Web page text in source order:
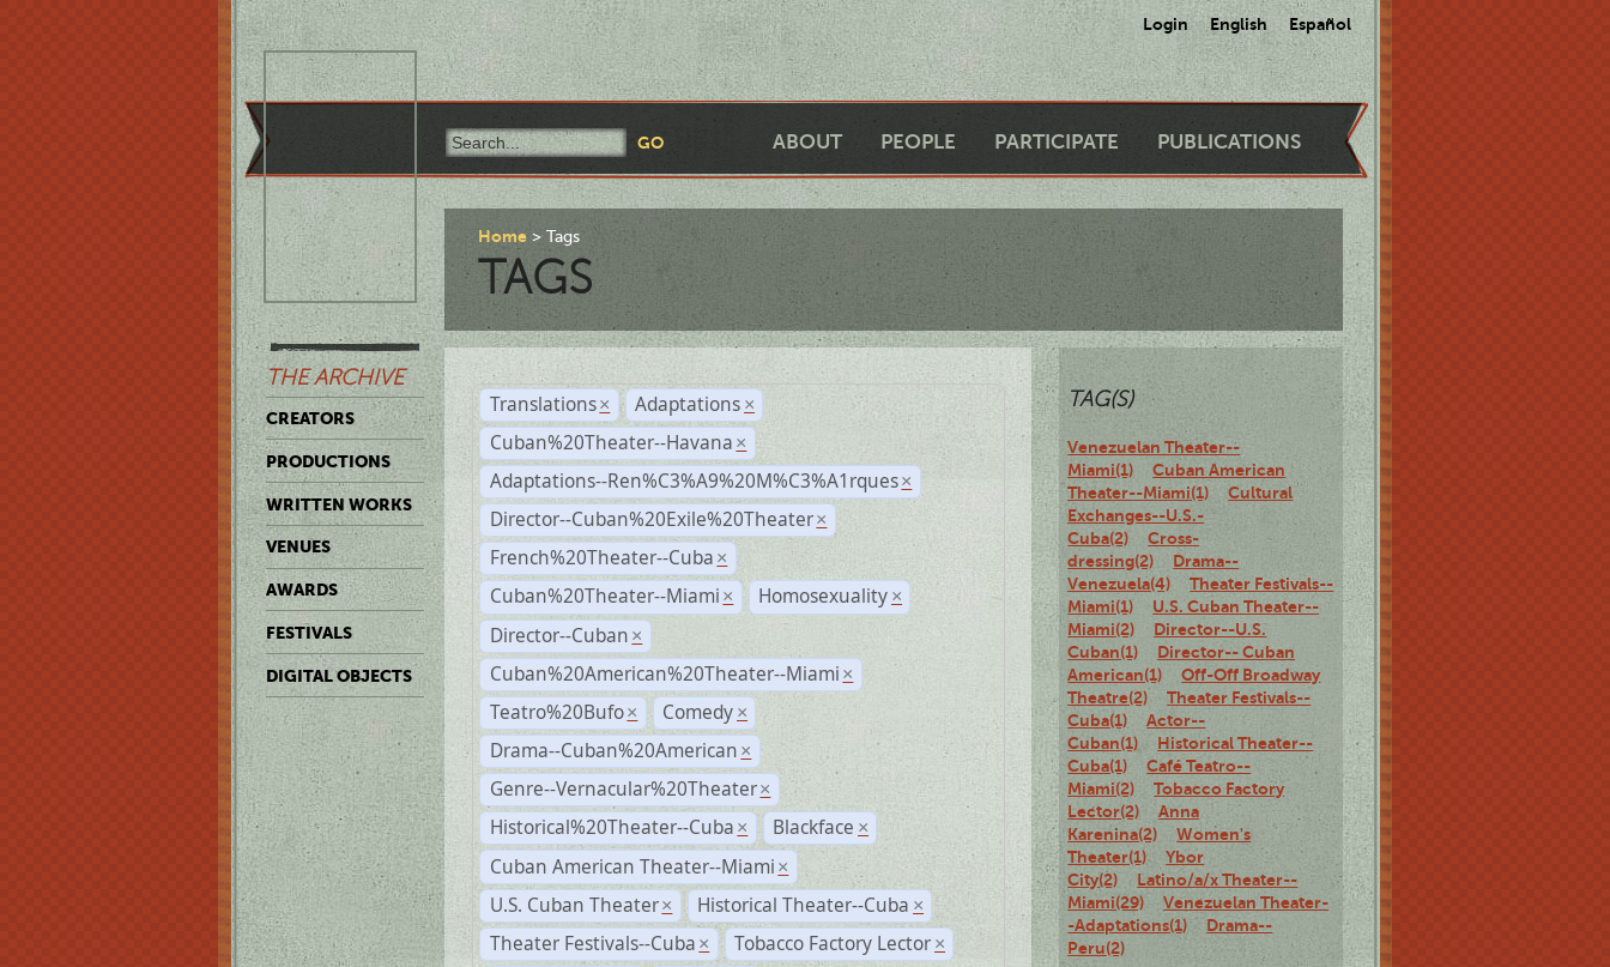
Login English Español
ABOUT PEOPLE PARTICIPATE PUBLICATIONS
THE ARCHIVE
CREATORS
PRODUCTIONS
WRITTEN WORKS
VENUES
AWARDS
FESTIVALS
DIGITAL OBJECTS
Home Tags
TAGS
Translations × Adaptations ×
Cuban%20Theater--Havana ×
Adaptations--Ren%C3%A9%20M%C3%A1rques ×
Director--Cuban%20Exile%20Theater ×
French%20Theater--Cuba ×
Cuban%20Theater--Miami × Homosexuality ×
Director--Cuban ×
Cuban%20American%20Theater--Miami ×
Teatro%20Bufo × Comedy ×
Drama--Cuban%20American ×
Genre--Vernacular%20Theater ×
Historical%20Theater--Cuba × Blackface ×
Cuban American Theater--Miami ×
U.S. Cuban Theater × Historical Theater--Cuba ×
Theater Festivals--Cuba × Tobacco Factory Lector ×
TAG(S)
Venezuelan Theater--
Miami(1)
Cuban American
Theater--Miami(1)
Cultural
Exchanges--U.S.-
Cuba(2)
Cross-
dressing(2)
Drama--
Venezuela(4)
Theater Festivals--
Miami(1)
U.S. Cuban Theater--
Miami(2)
Director--U.S.
Cuban(1)
Director-- Cuban
American(1)
Off-Off Broadway
Theatre(2)
Theater Festivals--
Cuba(1)
Actor--
Cuban(1)
Historical Theater--
Cuba(1)
Café Teatro--
Miami(2)
Tobacco Factory
Lector(2)
Anna
Karenina(2)
Women's
Theater(1)
Ybor
City(2)
Latino/a/x Theater--
Miami(29)
Venezuelan Theater-
-Adaptations(1)
Drama--
Peru(2)